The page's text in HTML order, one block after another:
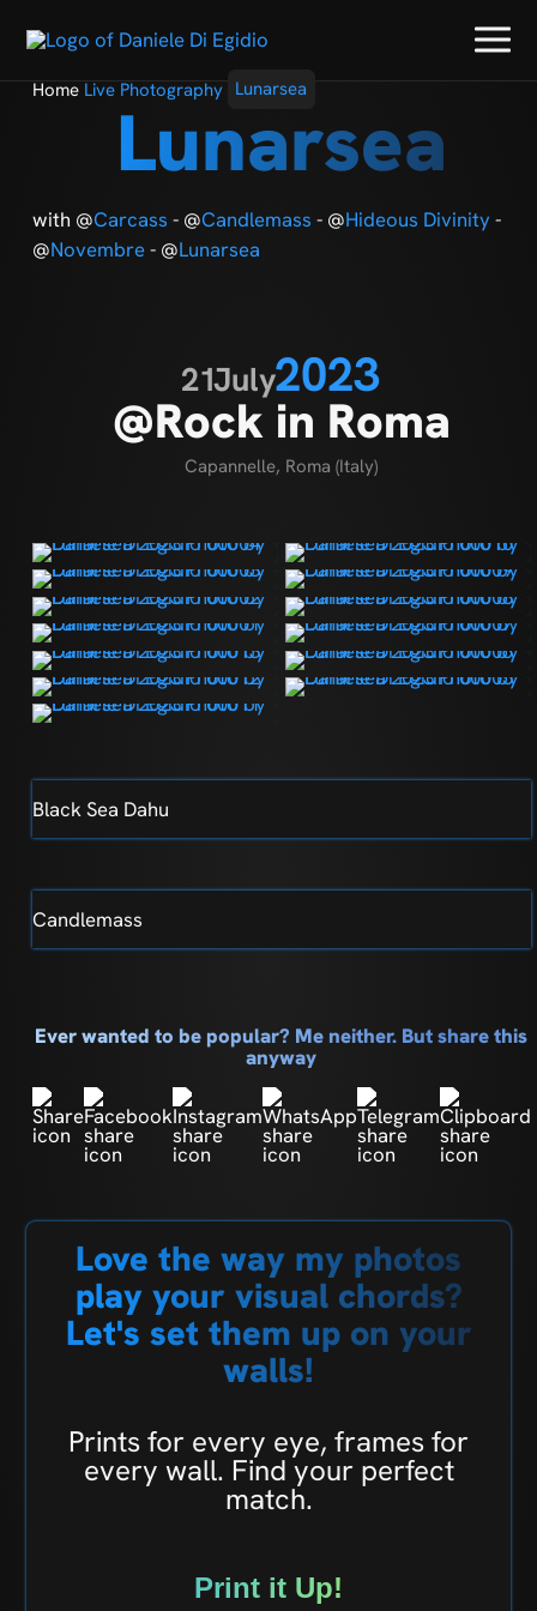
Home Live Photography Lunarsea
Lunarsea
with @Carcass - @Candlemass - @Hideous Divinity -
@Novembre- @Lunarsea
21July2023
@Rock in Roma
Capannelle, Roma (Italy)
Black Sea Dahu
Candlemass
Ever wanted to be popular? Me neither. But share this
anyway
Love the way my photos
play your visual chords?
Let's set them up on your
walls!
Prints for every eye, frames for
every wall. Find your perfect
match.
Print it Up!